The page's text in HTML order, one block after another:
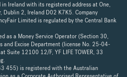
Ireland with its registered address at One,
Dublin 2, Ireland D02 K7K5. Company
Limited is regulated by the Central Bank
as a Money Service Operator (Section 30,
and Excise Department (license No. 25-04-
Suite 12100 12/F, YF LIFE TOWER, 33
455) is registered with the Australian